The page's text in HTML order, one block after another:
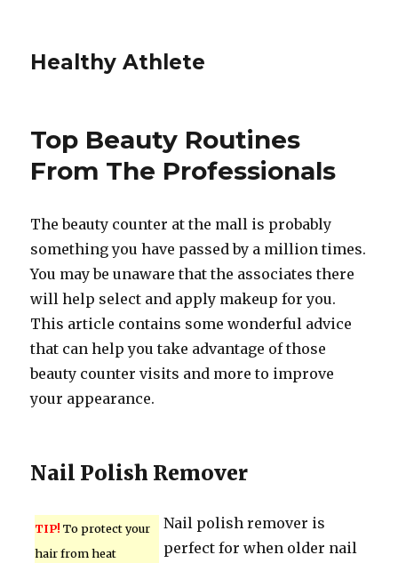
Healthy Athlete
Top Beauty Routines
From The Professionals
The beauty counter at the mall is probably
something you have passed by a million times.
You may be unaware that the associates there
will help select and apply makeup for you.
This article contains some wonderful advice
that can help you take advantage of those
beauty counter visits and more to improve
your appearance.
Nail Polish Remover
TIP! To protect your
hair from heat
Nail polish remover is
perfect for when older nail